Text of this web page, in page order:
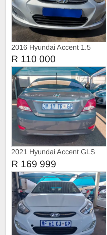
2016 Hyundai Accent 1.5
Automatic
R 110 000
2021 Hyundai Accent GLS
R 169 999